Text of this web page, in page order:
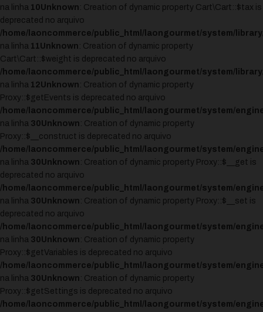
na linha 10Unknown : Creation of dynamic property Cart\Cart::$tax is
deprecated no arquivo
/home/laoncommerce/public_html/laongourmet/system/
na linha 11Unknown : Creation of dynamic property
Cart\Cart::$weight is deprecated no arquivo
/home/laoncommerce/public_html/laongourmet/system/
na linha 12Unknown : Creation of dynamic property
Proxy::$getEvents is deprecated no arquivo
/home/laoncommerce/public_html/laongourmet/system/
na linha 30Unknown : Creation of dynamic property
Proxy::$__construct is deprecated no arquivo
/home/laoncommerce/public_html/laongourmet/system/
na linha 30Unknown : Creation of dynamic property Proxy::$__get is
deprecated no arquivo
/home/laoncommerce/public_html/laongourmet/system/
na linha 30Unknown : Creation of dynamic property Proxy::$__set is
deprecated no arquivo
/home/laoncommerce/public_html/laongourmet/system/
na linha 30Unknown : Creation of dynamic property
Proxy::$getVariables is deprecated no arquivo
/home/laoncommerce/public_html/laongourmet/system/
na linha 30Unknown : Creation of dynamic property
Proxy::$getSettings is deprecated no arquivo
/home/laoncommerce/public_html/laongourmet/system/